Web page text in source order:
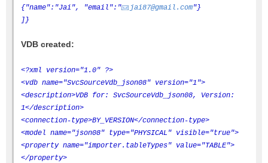
{"name":"Jai", "email":"
jai87@gmail.com"}
]}
VDB created:
<?xml version="1.0" ?>
<vdb name="SvcSourceVdb_json08" version="1">
<description>VDB for: SvcSourceVdb_json08, Version:
1</description>
<connection-type>BY_VERSION</connection-type>
<model name="json08" type="PHYSICAL" visible="true">
<property name="importer.tableTypes" value="TABLE">
</property>